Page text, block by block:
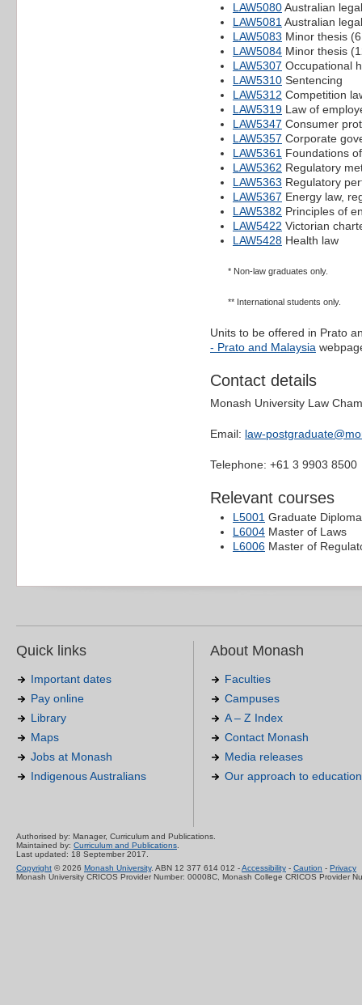
LAW5080Australian
LAW5081Australian
LAW5083 Minor thesis
LAW5084 Minor thesis
LAW5307 Occupational
LAW5310 Sentencing
LAW5312 Competition
LAW5319 Law of
LAW5347 Consumer
LAW5357 Corporate
LAW5361 Foundations
LAW5362 Regulatory
LAW5363 Regulatory
LAW5367 Energy law,
LAW5382 Principles of
LAW5422 Victorian
LAW5428 Health law
* Non-law graduates only.
** International students only.
Units to be offered in Prato
- Prato and Malaysia
Contact details
Monash University Law
Email: law-
Telephone: +61 3 9903 8500
Relevant courses
L5001 Graduate
L6004 Master of Laws
L6006 Master of
Quick links
Important dates
Pay online
Library
Maps
Jobs at Monash
Indigenous Australians
About Monash
Faculties
Campuses
A – Z Index
Contact Monash
Media releases
Our approach to education
Authorised by: Manager, Curriculum and Publications.
Maintained by: Curriculum and Publications.
Last updated: 18 September 2017.
Copyright © 2026 Monash University. ABN 12 377 614 012 -Accessibility - Caution - Privacy
Monash University CRICOS Provider Number: 00008C, Monash College CRICOS Provider